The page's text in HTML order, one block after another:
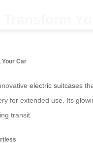
Your Car
electric suitcases
for extended use. Its
transit.